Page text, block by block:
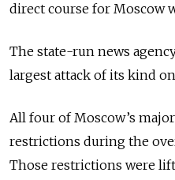
direct course for Moscow
The state-run news agency
largest attack of its kind
All four of Moscow’s
restrictions during the
Those restrictions were